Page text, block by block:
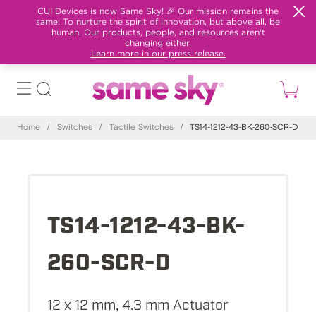
CUI Devices is now Same Sky! 🎉 Our mission remains the
same: To nurture the spirit of innovation, but above all, be
human. Our products, people, and resources aren't
changing either.
Learn more in our press release.
Home / Switches / Tactile Switches / TS14-1212-43-BK-260-SCR-D
TS14-1212-43-BK-
260-SCR-D
12 x 12 mm, 4.3 mm Actuator